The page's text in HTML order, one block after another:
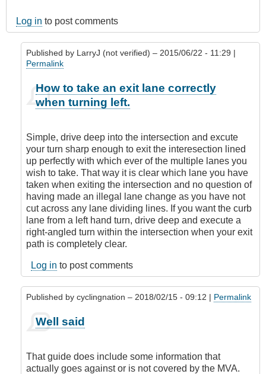
Log in to post comments
Published by LarryJ (not verified) – 2015/06/22 - 11:29 |
Permalink
reply
sorry,
but
I
don't
agree
with
the
premise!
by
CompetentDrivingBC
How to take an exit lane correctly
when turning left.
Simple, drive deep into the intersection and excute
your turn sharp enough to exit the interesection lined
up perfectly with which ever of the multiple lanes you
wish to take. That way it is clear which lane you have
taken when exiting the intersection and no question of
having made an illegal lane change as you have not
cut across any lane dividing lines. If you want the curb
lane from a left hand turn, drive deep and execute a
right-angled turn within the intersection when your exit
path is completely clear.
Log in to post comments
Published by cyclingnation – 2018/02/15 - 09:12 | Permalink
reply
I'm
sorry,
Well said
That guide does include some information that
actually goes against or is not covered by the MVA.